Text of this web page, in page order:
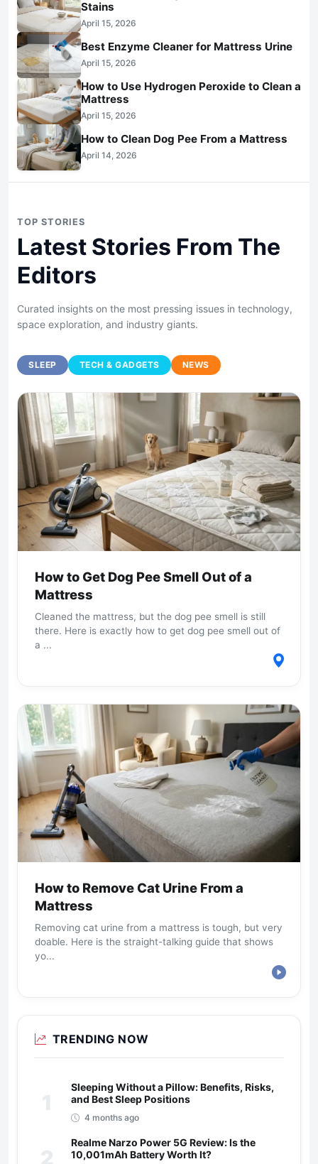
Stains
April 15, 2026
Best Enzyme Cleaner for Mattress Urine
April 15, 2026
How to Use Hydrogen Peroxide to Clean a
Mattress
April 15, 2026
How to Clean Dog Pee From a Mattress
April 14, 2026
TOP STORIES
Latest Stories From The
Editors
Curated insights on the most pressing issues in technology,
space exploration, and industry giants.
SLEEP TECH & GADGETS NEWS
How to Get Dog Pee Smell Out of a
Mattress
Cleaned the mattress, but the dog pee smell is still
there. Here is exactly how to get dog pee smell out of
a ...
How to Remove Cat Urine From a
Mattress
Removing cat urine from a mattress is tough, but very
doable. Here is the straight-talking guide that shows
yo...
TRENDING NOW
Sleeping Without a Pillow: Benefits, Risks,
and Best Sleep Positions
4 months ago
Realme Narzo Power 5G Review: Is the
10,001mAh Battery Worth It?